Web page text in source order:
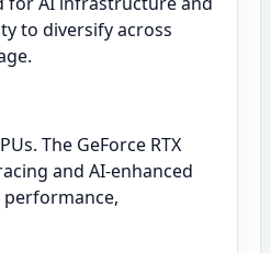
to diversify across
The GeForce RTX
and AI-enhanced